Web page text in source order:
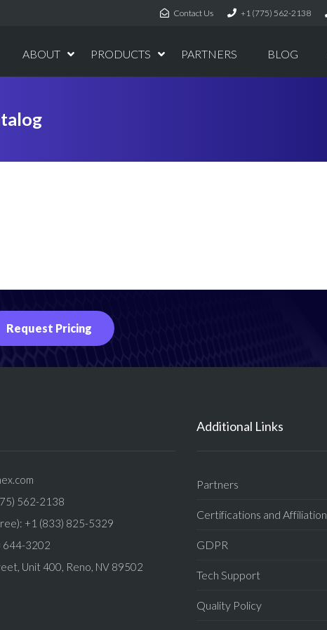
Contact Us +1 (775) 562-2138
ABOUT PRODUCTS PARTNERS BLOG
Request Pricing
562-2138
+1 (833) 825-5329
644-3202
Unit 400, Reno, NV 89502
Additional Links
Partners
Certifications and Affiliation
GDPR
Tech Support
Quality Policy